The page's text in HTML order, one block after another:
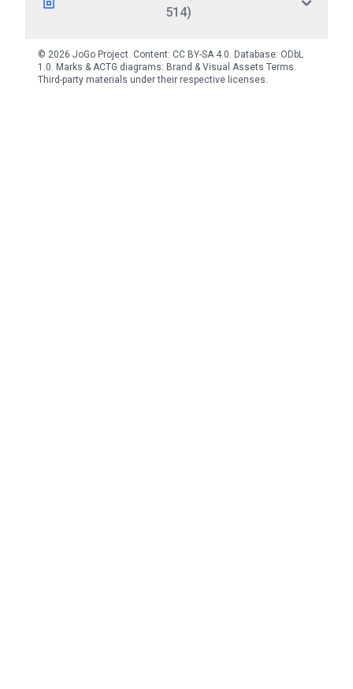
514)
© 2026 JoGo Project. Content: CC BY-SA 4.0. Database: ODbL
1.0. Marks & ACTG diagrams: Brand & Visual Assets Terms.
Third-party materials under their respective licenses.